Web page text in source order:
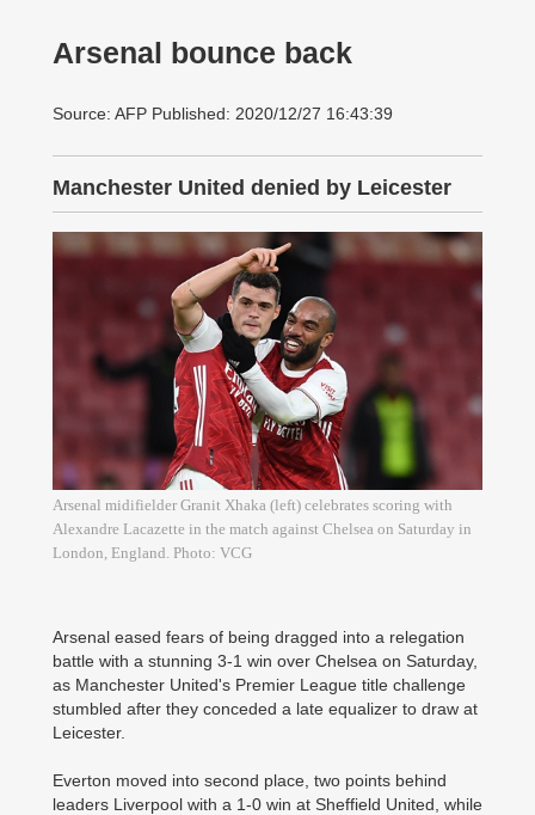
Arsenal bounce back
Source: AFP Published: 2020/12/27 16:43:39
Manchester United denied by Leicester
Arsenal midifielder Granit Xhaka (left) celebrates scoring with
Alexandre Lacazette in the match against Chelsea on Saturday in
London, England. Photo: VCG
Arsenal eased fears of being dragged into a relegation
battle with a stunning 3-1 win over Chelsea on Saturday,
as Manchester United's Premier League title challenge
stumbled after they conceded a late equalizer to draw at
Leicester.
Everton moved into second place, two points behind
leaders Liverpool with a 1-0 win at Sheffield United, while